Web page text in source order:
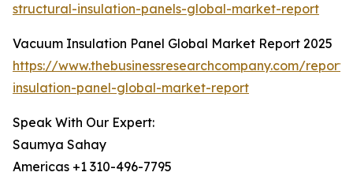
structural-insulation-panels-global-market-report
Vacuum Insulation Panel Global Market Report 2025
https://www.thebusinessresearchcompany.com/
insulation-panel-global-market-report
Speak With Our Expert:
Saumya Sahay
Americas +1 310-496-7795